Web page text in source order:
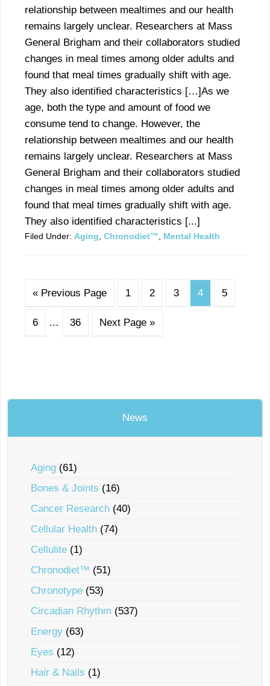
relationship between mealtimes and our health
remains largely unclear. Researchers at Mass
General Brigham and their collaborators studied
changes in meal times among older adults and
found that meal times gradually shift with age.
They also identified characteristics […]As we
age, both the type and amount of food we
consume tend to change. However, the
relationship between mealtimes and our health
remains largely unclear. Researchers at Mass
General Brigham and their collaborators studied
changes in meal times among older adults and
found that meal times gradually shift with age.
They also identified characteristics [...]
Filed Under: Aging Chronodiet™ Mental Health
« Previous Page 1 2 3 4 5
6 … 36 Next Page »
News
Aging (61)
Bones & Joints (16)
Cancer Research (40)
Cellular Health (74)
Cellulite (1)
Chronodiet™ (51)
Chronotype (53)
Circadian Rhythm (537)
Energy (63)
Eyes (12)
Hair & Nails (1)